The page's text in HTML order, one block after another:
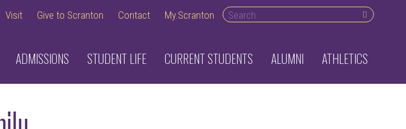
Visit Give to Scranton Contact My.Scranton
Search
desktop
ADMISSIONS STUDENT LIFE CURRENT STUDENTS ALUMNI ATHLETICS